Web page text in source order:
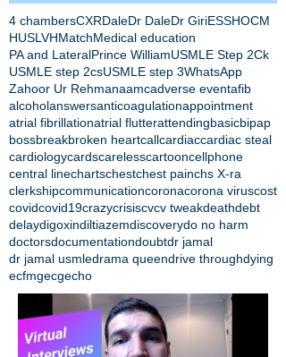
4 chambersCXRDaleDr DaleDr GiriESSHOCM
HUSLVHMatchMedical education
PA and LateralPrince WilliamUSMLE Step 2Ck
USMLE step 2csUSMLE step 3WhatsApp
Zahoor Ur Rehmanaamcadverse eventafib
alcoholanswersanticoagulationappointment
atrial fibrillationatrial flutterattendingbasicbipap
bossbreakbroken heartcallcardiaccardiac steal
cardiologycardscarelesscartooncellphone
central linechartschestchest painchs X-ra
clerkshipcommunicationcoronacorona viruscost
covidcovid19crazycrisiscvcv tweakdeathdebt
delaydigoxindiltiazemdiscoverydo no harm
doctorsdocumentationdoubtdr jamal
dr jamal usmledrama queendrive throughdying
ecfmgecgecho